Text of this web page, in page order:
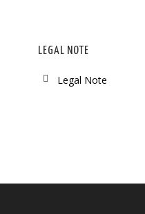
LEGAL NOTE
Legal Note